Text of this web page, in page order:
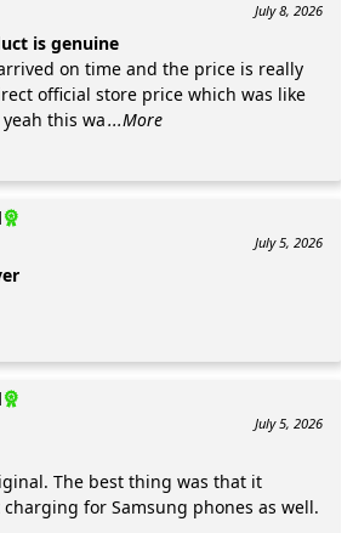
July 8, 2026
is genuine
on time and the price is really
official store price which was like
this wa...More
July 5, 2026
July 5, 2026
The best thing was that it
for Samsung phones as well.